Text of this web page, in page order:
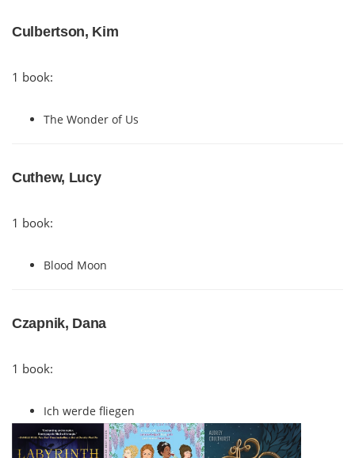
Culbertson, Kim
1 book:
The Wonder of Us
Cuthew, Lucy
1 book:
Blood Moon
Czapnik, Dana
1 book:
Ich werde fliegen